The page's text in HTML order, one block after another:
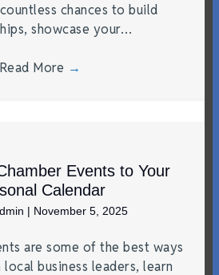
chances to build
showcase your…
Read More →
Events to Your
Calendar
| November 5, 2025
are some of the best ways
business leaders, learn